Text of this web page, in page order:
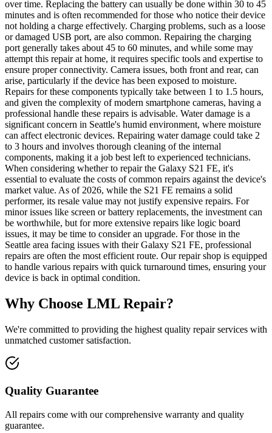
over time. Replacing the battery can usually be done within 30 to 45
minutes and is often recommended for those who notice their device
not holding a charge effectively. Charging problems, such as a loose
or damaged USB port, are also common. Repairing the charging
port generally takes about 45 to 60 minutes, and while some may
attempt this repair at home, it requires specific tools and expertise to
ensure proper connectivity. Camera issues, both front and rear, can
arise, particularly if the device has been exposed to moisture.
Repairs for these components typically take between 1 to 1.5 hours,
and given the complexity of modern smartphone cameras, having a
professional handle these repairs is advisable. Water damage is a
significant concern in Seattle's humid environment, where moisture
can affect electronic devices. Repairing water damage could take 2
to 3 hours and involves thorough cleaning of the internal
components, making it a job best left to experienced technicians.
When considering whether to repair the Galaxy S21 FE, it's
essential to evaluate the costs of common repairs against the device's
market value. As of 2026, while the S21 FE remains a solid
performer, its resale value may not justify expensive repairs. For
minor issues like screen or battery replacements, the investment can
be worthwhile, but for more extensive repairs like logic board
issues, it may be time to consider an upgrade. For those in the
Seattle area facing issues with their Galaxy S21 FE, professional
repairs are often the most efficient route. Our repair shop is equipped
to handle various repairs with quick turnaround times, ensuring your
device is back in optimal condition.
Why Choose LML Repair?
We're committed to providing the highest quality repair services with
unmatched customer satisfaction.
Quality Guarantee
All repairs come with our comprehensive warranty and quality
guarantee.